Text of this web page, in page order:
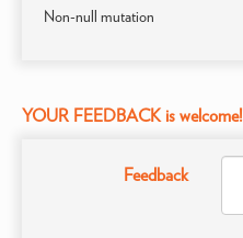
Non-null mutation
YOUR FEEDBACK is welcome!
Feedback